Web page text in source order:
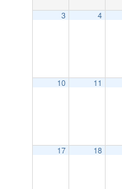
3 4
10 11
17 18